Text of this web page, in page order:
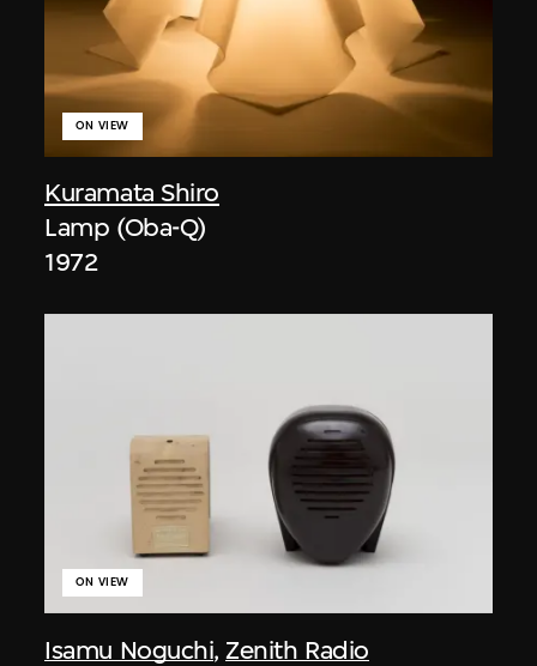
Kuramata Shiro
ON VIEW
Lamp (Oba-Q)
1972
Isamu Noguchi,Zenith Radio
ON VIEW